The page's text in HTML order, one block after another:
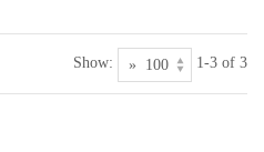
Show: 1-3 of 3